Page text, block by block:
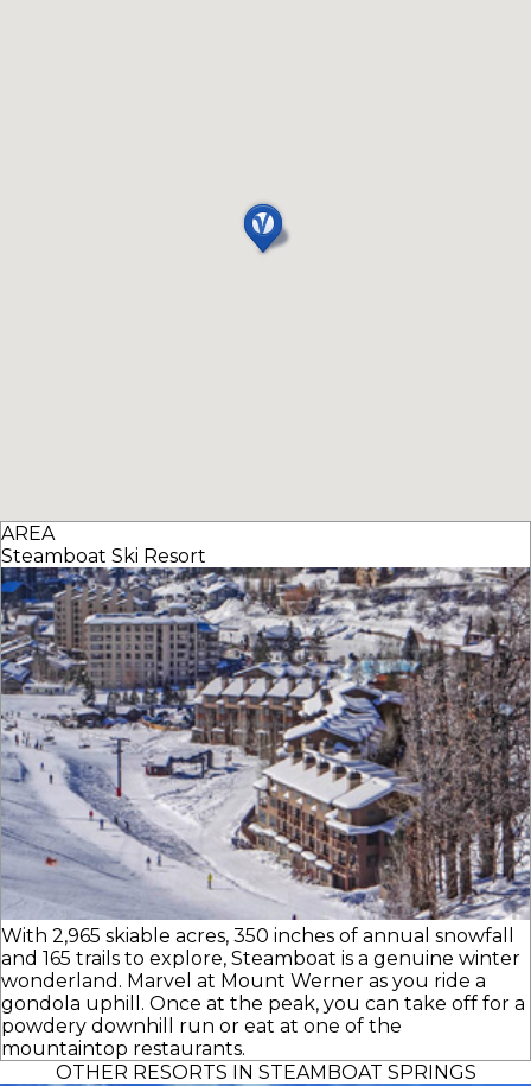
AREA
Steamboat Ski Resort
With 2,965 skiable acres, 350 inches of annual snowfall
and 165 trails to explore, Steamboat is a genuine winter
wonderland. Marvel at Mount Werner as you ride a
gondola uphill. Once at the peak, you can take off for a
powdery downhill run or eat at one of the
mountaintop restaurants.
OTHER RESORTS IN STEAMBOAT SPRINGS